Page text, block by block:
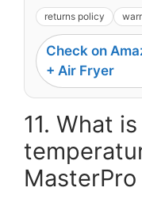
returns policy
Check on
+ Air Fryer
11. What